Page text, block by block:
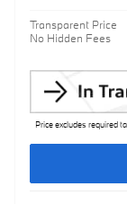
Transparent Price
No Hidden Fees
Price excludes required